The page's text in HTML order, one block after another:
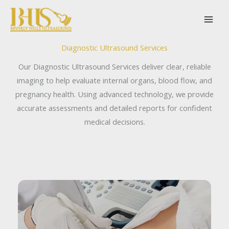
Skip
content
Diagnostic Ultrasound Services
Our Diagnostic Ultrasound Services deliver clear, reliable
imaging to help evaluate internal organs, blood flow, and
pregnancy health. Using advanced technology, we provide
accurate assessments and detailed reports for confident
medical decisions.
Abdominal Ultrasound